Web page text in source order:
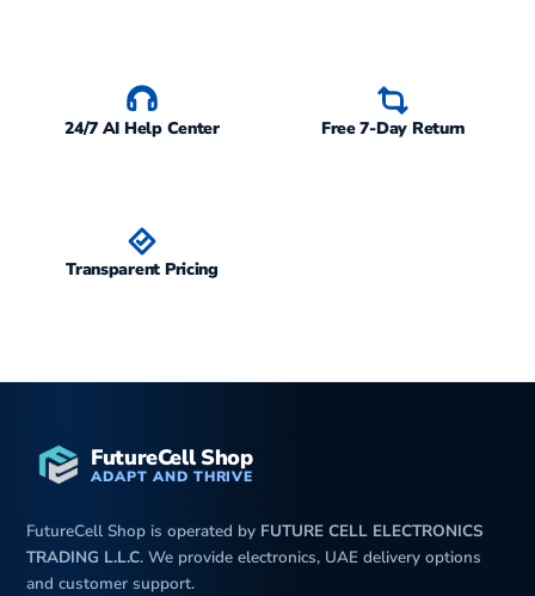
24/7 AI Help Center Free 7-Day Return
Transparent Pricing
FutureCell Shop
ADAPT AND THRIVE
FutureCell Shop is operated by FUTURE CELL ELECTRONICS
TRADING L.L.C. We provide electronics, UAE delivery options
and customer support.